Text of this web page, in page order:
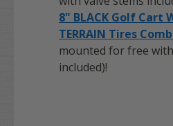
8" BLACK Golf Cart
TERRAIN Tires
mounted for free
included)!